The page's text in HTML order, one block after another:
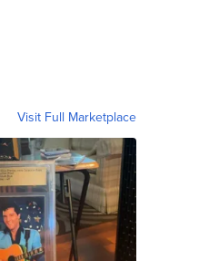
Visit Full Marketplace